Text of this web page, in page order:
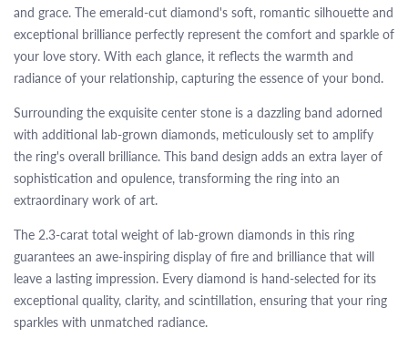
and grace. The emerald-cut diamond's soft, romantic silhouette and
exceptional brilliance perfectly represent the comfort and sparkle of
your love story. With each glance, it reflects the warmth and
radiance of your relationship, capturing the essence of your bond.
Surrounding the exquisite center stone is a dazzling band adorned
with additional lab-grown diamonds, meticulously set to amplify
the ring's overall brilliance. This band design adds an extra layer of
sophistication and opulence, transforming the ring into an
extraordinary work of art.
The 2.3-carat total weight of lab-grown diamonds in this ring
guarantees an awe-inspiring display of fire and brilliance that will
leave a lasting impression. Every diamond is hand-selected for its
exceptional quality, clarity, and scintillation, ensuring that your ring
sparkles with unmatched radiance.